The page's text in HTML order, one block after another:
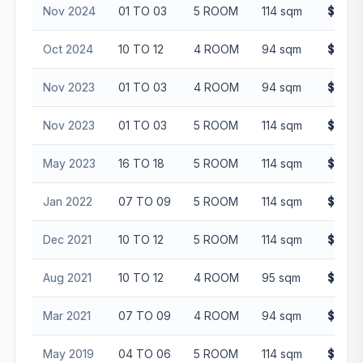
Nov 2024 01 TO 03 5 ROOM 114 sqm
Oct 2024 10 TO 12 4 ROOM 94 sqm
Nov 2023 01 TO 03 4 ROOM 94 sqm
Nov 2023 01 TO 03 5 ROOM 114 sqm
May 2023 16 TO 18 5 ROOM 114 sqm
Jan 2022 07 TO 09 5 ROOM 114 sqm
Dec 2021 10 TO 12 5 ROOM 114 sqm
Aug 2021 10 TO 12 4 ROOM 95 sqm
Mar 2021 07 TO 09 4 ROOM 94 sqm
May 2019 04 TO 06 5 ROOM 114 sqm